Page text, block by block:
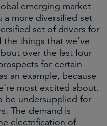
emerging market
a more diversified set
set of drivers for
things that we’ve
over the last four
for certain
an example, because
most excited about.
be undersupplied for
The demand is
electrification of